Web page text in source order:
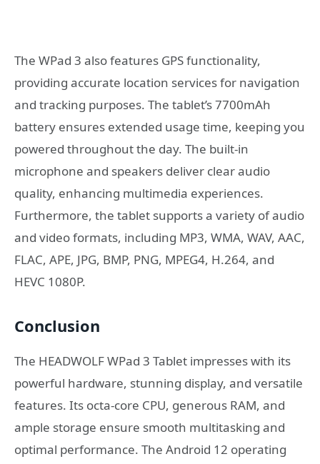
The WPad 3 also features GPS functionality,
providing accurate location services for navigation
and tracking purposes. The tablet’s 7700mAh
battery ensures extended usage time, keeping you
powered throughout the day. The built-in
microphone and speakers deliver clear audio
quality, enhancing multimedia experiences.
Furthermore, the tablet supports a variety of audio
and video formats, including MP3, WMA, WAV, AAC,
FLAC, APE, JPG, BMP, PNG, MPEG4, H.264, and
HEVC 1080P.
Conclusion
The HEADWOLF WPad 3 Tablet impresses with its
powerful hardware, stunning display, and versatile
features. Its octa-core CPU, generous RAM, and
ample storage ensure smooth multitasking and
optimal performance. The Android 12 operating